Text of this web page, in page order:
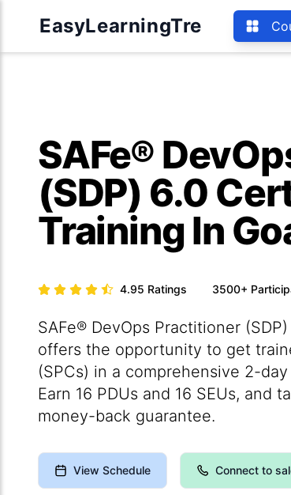
EasyLearningTre
SAFe®
(SDP) 6.0
Training In
4.95 Ratings 3500+
SAFe® DevOps Practitioner
offers the opportunity to get
(SPCs) in a comprehensive 2-
Earn 16 PDUs and 16 SEUs, and
money-back guarantee.
View Schedule Connect to